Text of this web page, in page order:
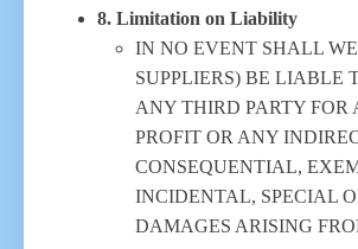
8. Limitation on Liability
IN NO EVENT SHALL
SUPPLIERS) BE LIABLE
ANY THIRD PARTY FOR
PROFIT OR ANY
CONSEQUENTIAL,
INCIDENTAL, SPECIAL
DAMAGES ARISING